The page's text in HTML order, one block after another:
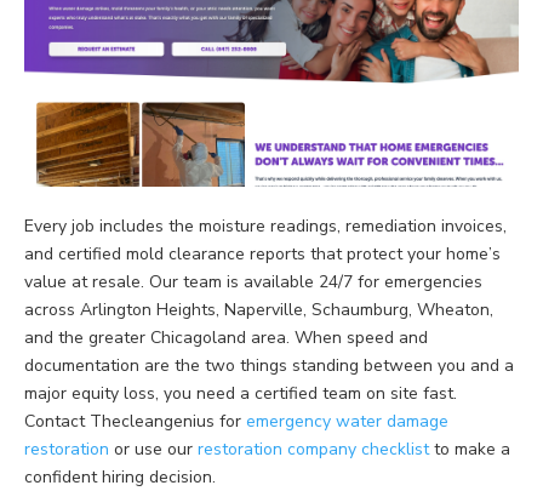
Every job includes the moisture readings, remediation invoices,
and certified mold clearance reports that protect your home’s
value at resale. Our team is available 24/7 for emergencies
across Arlington Heights, Naperville, Schaumburg, Wheaton,
and the greater Chicagoland area. When speed and
documentation are the two things standing between you and a
major equity loss, you need a certified team on site fast.
Contact Thecleangenius for emergency water damage
restoration or use our restoration company checklistto make a
confident hiring decision.